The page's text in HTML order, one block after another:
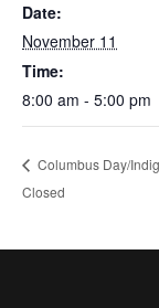
Date:
November 11
Time:
8:00 am - 5:00 pm
Columbus Day/
Closed